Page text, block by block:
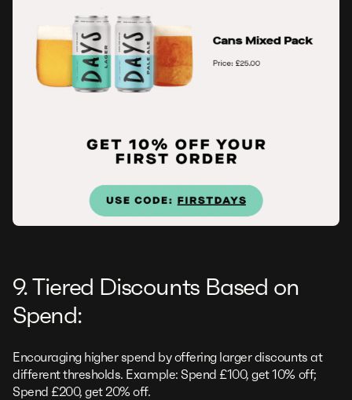
9. Tiered Discounts Based on
Spend:
Encouraging higher spend by offering larger discounts at
different thresholds. Example: Spend £100, get 10% off;
Spend £200, get 20% off.